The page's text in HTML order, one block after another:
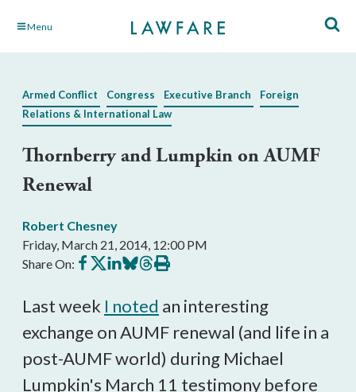
Skip Menu
Armed Conflict Congress Executive Branch
Foreign
Relations & International Law
Thornberry and Lumpkin on AUMF
Renewal
Robert Chesney
Friday, March 21, 2014, 12:00 PM
Share On: Share
on
Share
on
Share
on
Share
on
Share
on
Print
this
Last week I noted an interesting
exchange on AUMF renewal (and life in a
post-AUMF world) during Michael
Lumpkin's March 11 testimony before